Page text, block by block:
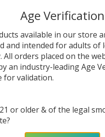
QUANTITY OF
INCREASE QUANTITY OF
ADD TO CART
Age Verification
available in our store
and intended for adults of
All orders placed on the
an industry-leading Age
for validation.
or older & of the legal